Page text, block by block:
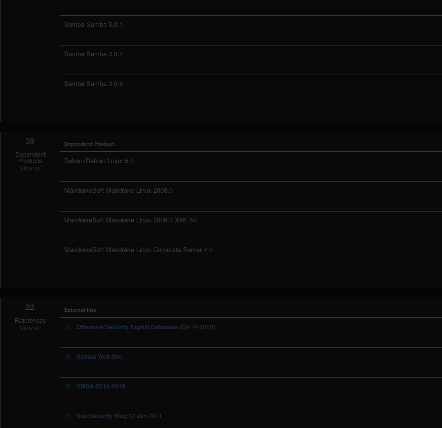
Samba Samba 3.0.1
Samba Samba 3.0.2
Samba Samba 3.0.6
39
Dependent
Products
View all
Dependent Product
Debian Debian Linux 5.0
MandrakeSoft Mandrake Linux 2008.0
MandrakeSoft Mandrake Linux 2008.0 X86_64
MandrakeSoft Mandrake Linux Corporate Server 4.0
22
References
View all
External link
Offensive Security Exploit Database [09-14-2010]
Samba Web Site
VMSA-2010-0019
Sun Security Blog 12 Jan 2011